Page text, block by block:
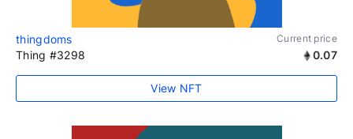
thingdoms Current price
Thing #3298 0.07
View NFT